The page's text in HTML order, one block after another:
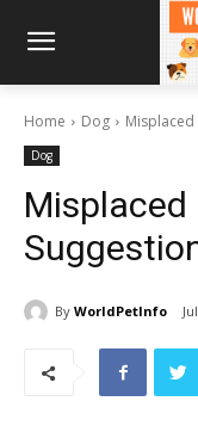
Home Dog Misplaced
Dog
Misplaced
By WorldPetInfo